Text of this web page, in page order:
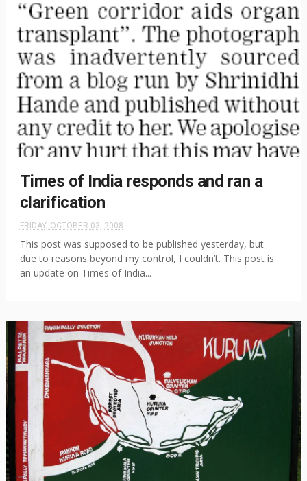
Times of India responds and ran a
clarification
FRIDAY, OCTOBER 03, 2008
This post was supposed to be published yesterday, but
due to reasons beyond my control, I couldn’t. This post is
an update on Times of India...